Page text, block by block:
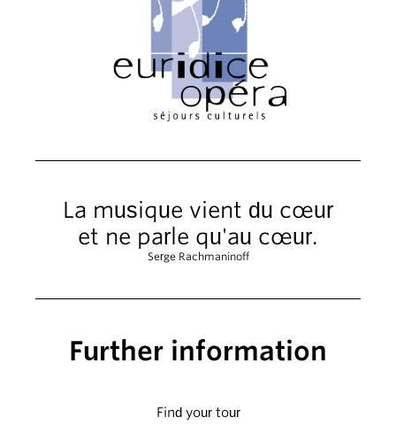
La musique vient du cœur
et ne parle qu'au cœur.
Serge Rachmaninoff
Further information
Find your tour